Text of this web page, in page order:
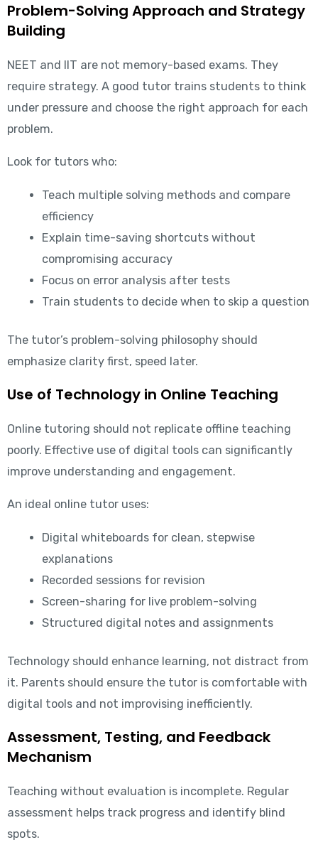
Problem-Solving Approach and Strategy
Building
NEET and IIT are not memory-based exams. They
require strategy. A good tutor trains students to think
under pressure and choose the right approach for each
problem.
Look for tutors who:
Teach multiple solving methods and compare
efficiency
Explain time-saving shortcuts without
compromising accuracy
Focus on error analysis after tests
Train students to decide when to skip a question
The tutor’s problem-solving philosophy should
emphasize clarity first, speed later.
Use of Technology in Online Teaching
Online tutoring should not replicate offline teaching
poorly. Effective use of digital tools can significantly
improve understanding and engagement.
An ideal online tutor uses:
Digital whiteboards for clean, stepwise
explanations
Recorded sessions for revision
Screen-sharing for live problem-solving
Structured digital notes and assignments
Technology should enhance learning, not distract from
it. Parents should ensure the tutor is comfortable with
digital tools and not improvising inefficiently.
Assessment, Testing, and Feedback
Mechanism
Teaching without evaluation is incomplete. Regular
assessment helps track progress and identify blind
spots.